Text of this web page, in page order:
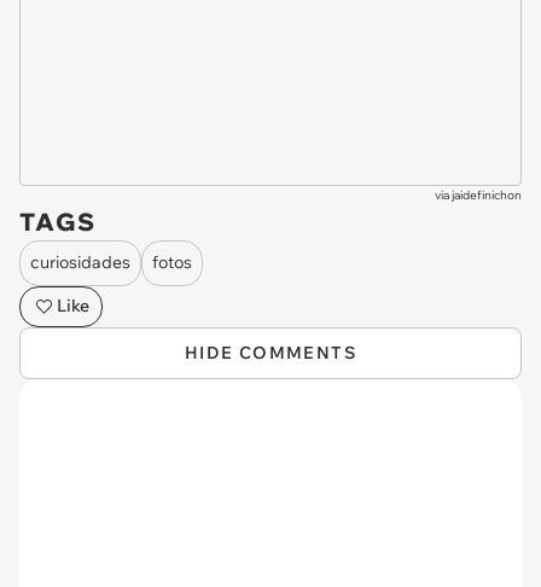
viajaidefinichon
TAGS
curiosidades
fotos
Like
HIDE COMMENTS